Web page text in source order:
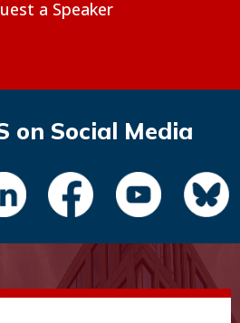
a Speaker
on Social Media